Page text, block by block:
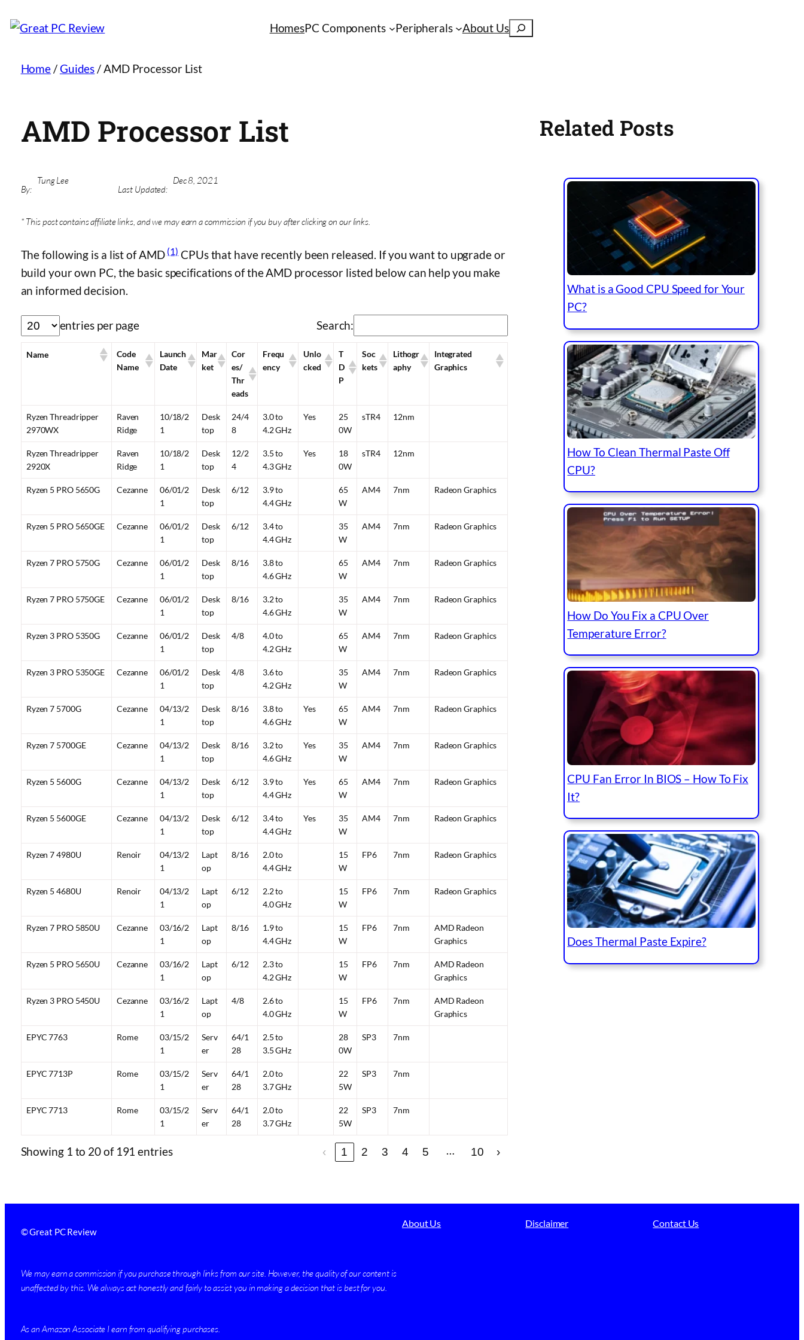
HomesPC Components Peripherals About UsS
Home/Guides/AMD Processor List
AMD Processor List
By:
Tung Lee
Last Updated:
Dec 8, 2021
* This post contains affiliate links, and we may earn a commission if you buy after clicking on our links.
The following is a list of AMD(1)CPUs that have recently been released. If you want to upgrade or
build your own PC, the basic specifications of the AMD processor listed below can help you make
an informed decision.
entries per page Search:
Name
Code
Name
Launch
Date
Mar
ket
Cor
es/
Thr
eads
Frequ
ency
Unlo
cked
T
D
P
Soc
kets
Lithogr
aphy
Integrated
Graphics
Ryzen Threadripper
2970WX
Raven
Ridge
10/18/2
1
Desk
top
24/4
8
3.0 to
4.2 GHz
Yes
25
0W
sTR4 12nm
Ryzen Threadripper
2920X
Raven
Ridge
10/18/2
1
Desk
top
12/2
4
3.5 to
4.3 GHz
Yes
18
0W
sTR4 12nm
Ryzen 5 PRO 5650G Cezanne
06/01/2
1
Desk
top
6/12
3.9 to
4.4 GHz
65
W
AM4 7nm Radeon Graphics
Ryzen 5 PRO 5650GE Cezanne
06/01/2
1
Desk
top
6/12
3.4 to
4.4 GHz
35
W
AM4 7nm Radeon Graphics
Ryzen 7 PRO 5750G Cezanne
06/01/2
1
Desk
top
8/16
3.8 to
4.6 GHz
65
W
AM4 7nm Radeon Graphics
Ryzen 7 PRO 5750GE Cezanne
06/01/2
1
Desk
top
8/16
3.2 to
4.6 GHz
35
W
AM4 7nm Radeon Graphics
Ryzen 3 PRO 5350G Cezanne
06/01/2
1
Desk
top
4/8
4.0 to
4.2 GHz
65
W
AM4 7nm Radeon Graphics
Ryzen 3 PRO 5350GE Cezanne
06/01/2
1
Desk
top
4/8
3.6 to
4.2 GHz
35
W
AM4 7nm Radeon Graphics
Ryzen 7 5700G Cezanne
04/13/2
1
Desk
top
8/16
3.8 to
4.6 GHz
Yes
65
W
AM4 7nm Radeon Graphics
Ryzen 7 5700GE Cezanne
04/13/2
1
Desk
top
8/16
3.2 to
4.6 GHz
Yes
35
W
AM4 7nm Radeon Graphics
Ryzen 5 5600G Cezanne
04/13/2
1
Desk
top
6/12
3.9 to
4.4 GHz
Yes
65
W
AM4 7nm Radeon Graphics
Ryzen 5 5600GE Cezanne
04/13/2
1
Desk
top
6/12
3.4 to
4.4 GHz
Yes
35
W
AM4 7nm Radeon Graphics
Ryzen 7 4980U Renoir
04/13/2
1
Lapt
op
8/16
2.0 to
4.4 GHz
15
W
FP6 7nm Radeon Graphics
Ryzen 5 4680U Renoir
04/13/2
1
Lapt
op
6/12
2.2 to
4.0 GHz
15
W
FP6 7nm Radeon Graphics
Ryzen 7 PRO 5850U Cezanne
03/16/2
1
Lapt
op
8/16
1.9 to
4.4 GHz
15
W
FP6 7nm
AMD Radeon
Graphics
Ryzen 5 PRO 5650U Cezanne
03/16/2
1
Lapt
op
6/12
2.3 to
4.2 GHz
15
W
FP6 7nm
AMD Radeon
Graphics
Ryzen 3 PRO 5450U Cezanne
03/16/2
1
Lapt
op
4/8
2.6 to
4.0 GHz
15
W
FP6 7nm
AMD Radeon
Graphics
EPYC 7763 Rome
03/15/2
1
Serv
er
64/1
28
2.5 to
3.5 GHz
28
0W
SP3 7nm
EPYC 7713P Rome
03/15/2
1
Serv
er
64/1
28
2.0 to
3.7 GHz
22
5W
SP3 7nm
EPYC 7713 Rome
03/15/2
1
Serv
er
64/1
28
2.0 to
3.7 GHz
22
5W
SP3 7nm
Showing 1 to 20 of 191 entries ‹ 1 2 3 4 5 … 10 ›
Related Posts
What is a Good CPU Speed for Your
PC?
How To Clean Thermal Paste Off
CPU?
How Do You Fix a CPU Over
Temperature Error?
CPU Fan Error In BIOS – How To Fix
It?
Does Thermal Paste Expire?
© Great PC Review
We may earn a commission if you purchase through links from our site. However, the quality of our content is
unaffected by this. We always act honestly and fairly to assist you in making a decision that is best for you.
As an Amazon Associate I earn from qualifying purchases.
About Us Disclaimer Contact Us